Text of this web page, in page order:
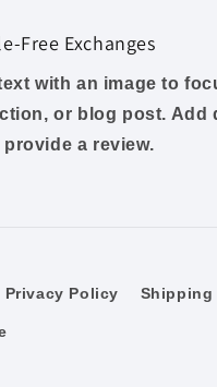
Free Exchanges
with an image to
or blog post. Add
provide a review.
Privacy Policy Shipping